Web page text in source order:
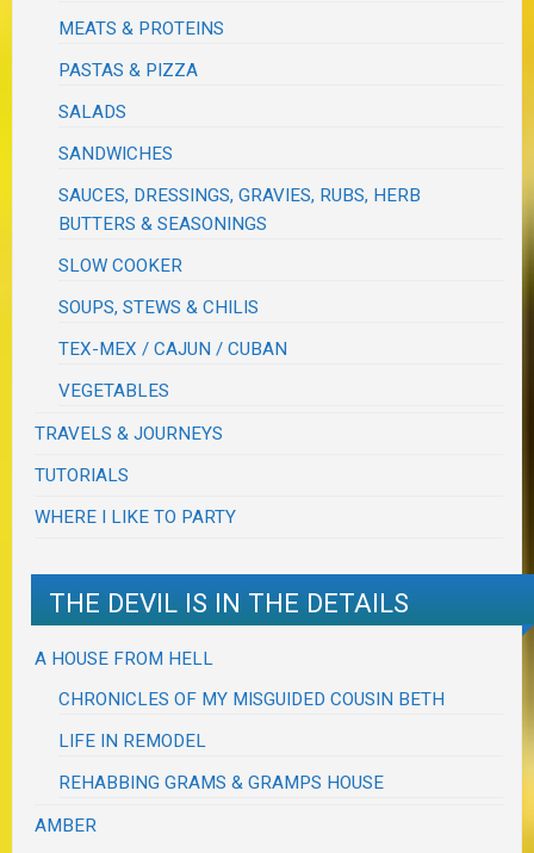
MEATS & PROTEINS
PASTAS & PIZZA
SALADS
SANDWICHES
SAUCES, DRESSINGS, GRAVIES, RUBS, HERB
BUTTERS & SEASONINGS
SLOW COOKER
SOUPS, STEWS & CHILIS
TEX-MEX / CAJUN / CUBAN
VEGETABLES
TRAVELS & JOURNEYS
TUTORIALS
WHERE I LIKE TO PARTY
THE DEVIL IS IN THE DETAILS
A HOUSE FROM HELL
CHRONICLES OF MY MISGUIDED COUSIN BETH
LIFE IN REMODEL
REHABBING GRAMS & GRAMPS HOUSE
AMBER